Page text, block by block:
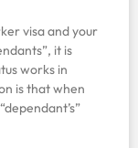
visa and your
it is
works in
is that when